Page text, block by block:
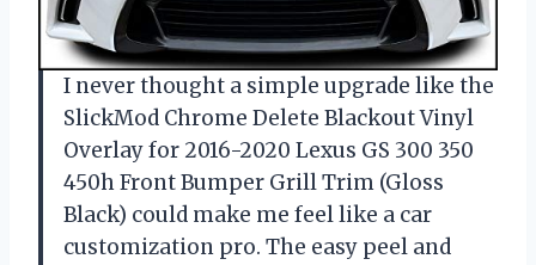
I never thought a simple upgrade like the
SlickMod Chrome Delete Blackout Vinyl
Overlay for 2016-2020 Lexus GS 300 350
450h Front Bumper Grill Trim (Gloss
Black) could make me feel like a car
customization pro. The easy peel and